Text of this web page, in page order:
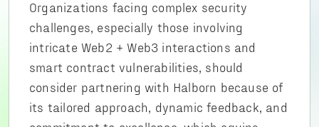
Organizations facing complex security
challenges, especially those involving
intricate Web2 + Web3 interactions and
smart contract vulnerabilities, should
consider partnering with Halborn because of
its tailored approach, dynamic feedback, and